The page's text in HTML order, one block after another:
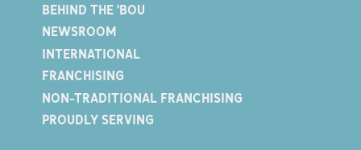
BEHIND THE 'BOU
NEWSROOM
INTERNATIONAL
FRANCHISING
NON-TRADITIONAL FRANCHISING
PROUDLY SERVING